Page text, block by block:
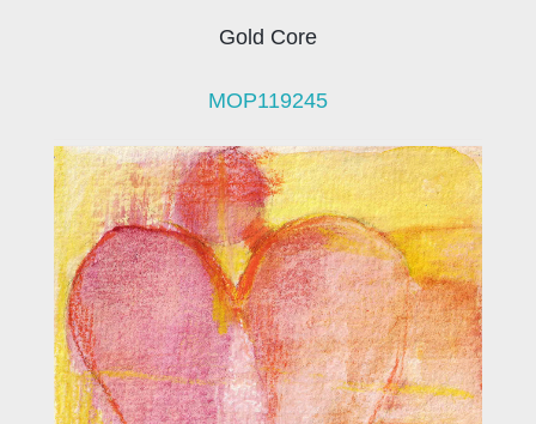
Gold Core
MOP119245